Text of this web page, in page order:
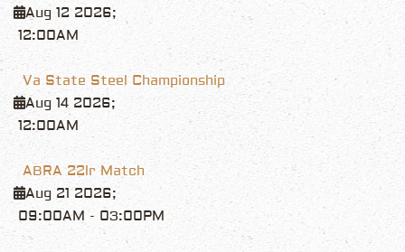
Aug 12 2026;
12:00AM
Va State Steel Championship
Aug 14 2026;
12:00AM
ABRA 22lr Match
Aug 21 2026;
09:00AM - 03:00PM